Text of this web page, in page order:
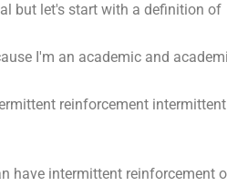
but let's start with a definition of
I'm an academic and
reinforcement
have intermittent reinforcement